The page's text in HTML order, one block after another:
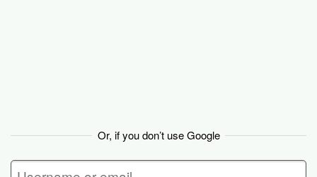
Or, if you don’t use Google